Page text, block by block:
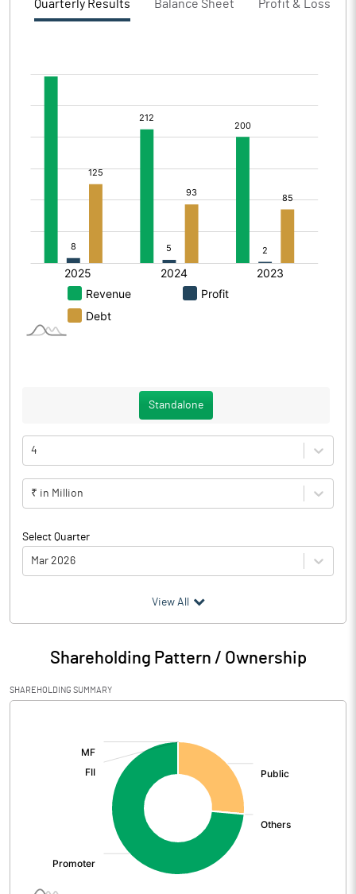
Quarterly Results Balance Sheet Profit & Loss
Standalone
4
₹ in Million
Select Quarter
Mar 2026
Particulars Mar 2026
Audited / UnAudited UnAudited
Net Sales 727.18
Total Expenditure
Operating Profit
View All
Shareholding Pattern / Ownership
SHAREHOLDING SUMMARY